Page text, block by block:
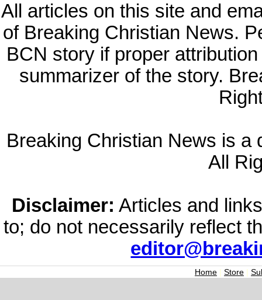
All articles on this site and
of Breaking Christian News.
BCN story if proper
summarizer of the story.
Breaking Christian News is a
All
Disclaimer: Articles and
to; do not necessarily reflect
Home | Store |